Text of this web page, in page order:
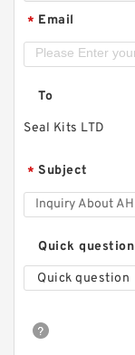
* Email
To
Seal Kits LTD
* Subject
Quick question
Quick question